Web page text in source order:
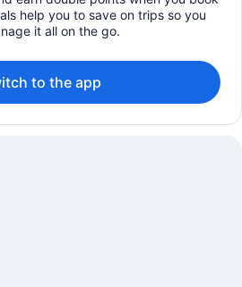
help you to save on trips so you
it all on the go.
to the app